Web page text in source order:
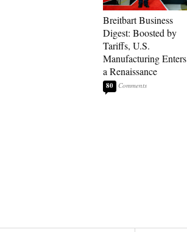
Breitbart Business
Digest: Boosted by
Tariffs, U.S.
Manufacturing Enters
a Renaissance
80